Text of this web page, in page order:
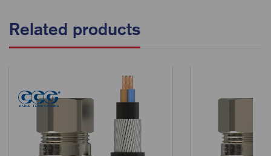
Related products